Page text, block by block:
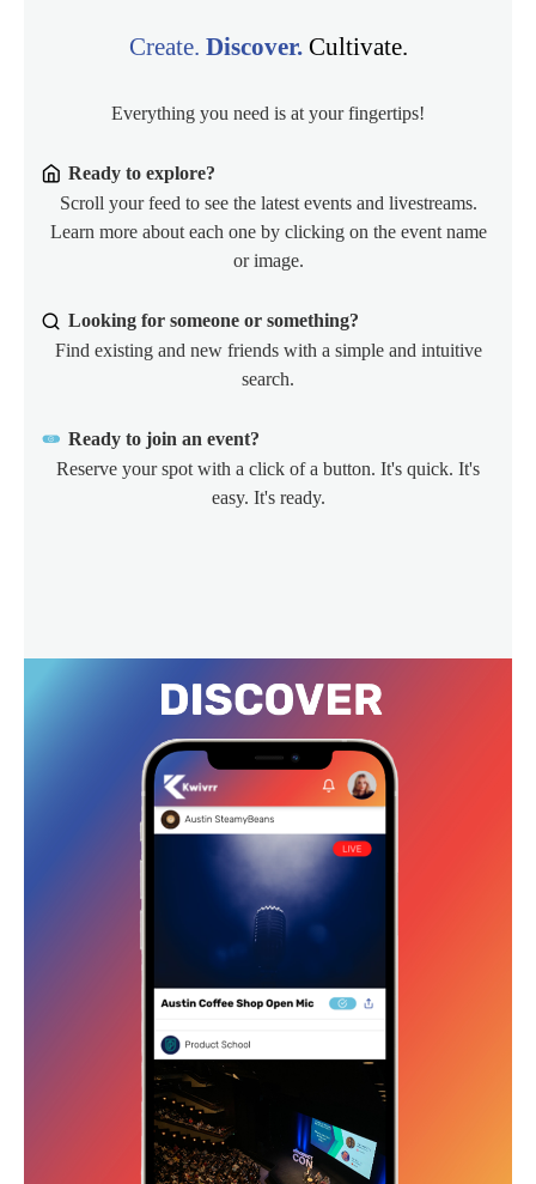
Create. Discover.Cultivate.
Everything you need is at your fingertips!
Ready to explore?
Scroll your feed to see the latest events and livestreams.
Learn more about each one by clicking on the event name
or image.
Looking for someone or something?
Find existing and new friends with a simple and intuitive
search.
Ready to join an event?
Reserve your spot with a click of a button. It's quick. It's
easy. It's ready.